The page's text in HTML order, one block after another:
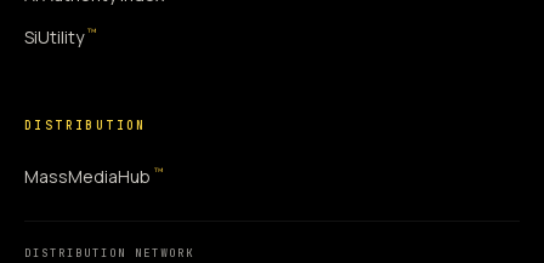
SiUtility ™
DISTRIBUTION
MassMediaHub ™
DISTRIBUTION NETWORK